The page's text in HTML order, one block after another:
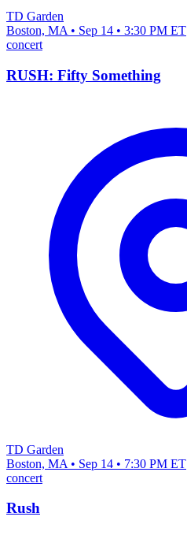
TD Garden
Boston, MA • Sep 14 • 3:30 PM ET
concert
RUSH: Fifty Something
TD Garden
Boston, MA • Sep 14 • 7:30 PM ET
concert
Rush